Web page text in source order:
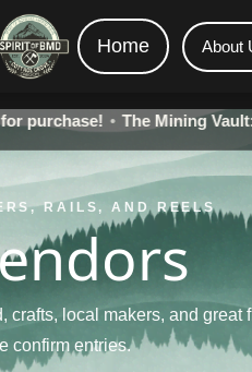
Home About
• The Mining Vault:New
RAILS, AND REELS
crafts, local makers, and
confirm entries.